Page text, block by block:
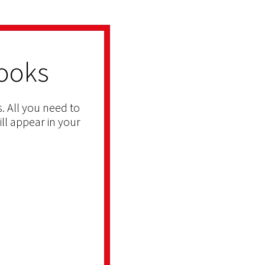
All you need to
appear in your